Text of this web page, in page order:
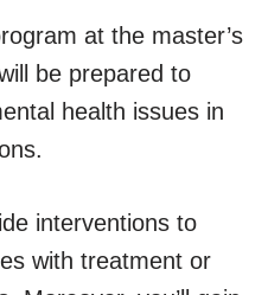
at the master’s
be prepared to
health issues in
interventions to
with treatment or